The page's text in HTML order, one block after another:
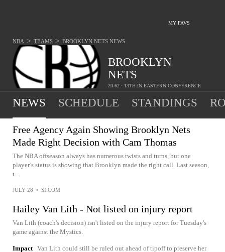
MY FAVS
BROOKLYN
NETS
20-62 · 13TH IN EASTERN CONFERENCE
NBA > TEAMS > BROOKLYN NETS NEWS
NEWS SCHEDULE STANDINGS
Free Agency Again Showing Brooklyn Nets
Made Right Decision with Cam Thomas
The NBA offseason always has numerous twists and turns, but one
player’s status is showing that Brooklyn made the right call. Last season,
t...
JULY 28 • SI.COM
Hailey Van Lith - Not listed on injury report
Van Lith (coach's decision) isn't listed on the injury report for Tuesday's
game against the Mystics.
Impact Van Lith could still be ruled out ahead of tipoff to preserve her